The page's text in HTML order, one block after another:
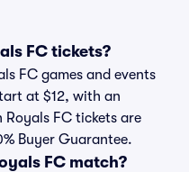
FC tickets?
FC games and events
at $12, with an
Royals FC tickets are
Buyer Guarantee.
FC match?